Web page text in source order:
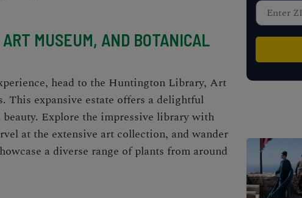
MUSEUM, AND BOTANICAL
head to the Huntington Library, Art
. This expansive estate offers a delightful
Explore the impressive library with
at the extensive art collection, and wander
a diverse range of plants from around